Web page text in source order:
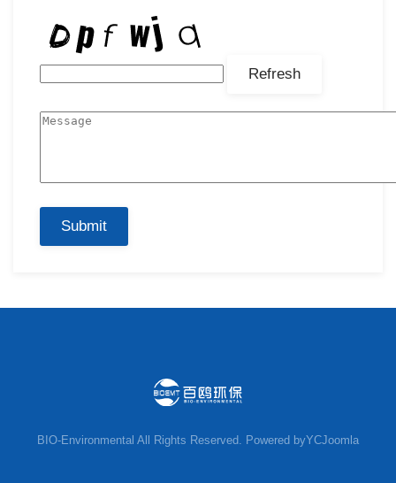
Refresh
Submit
BIO-Environmental All Rights Reserved. Powered byYCJoomla